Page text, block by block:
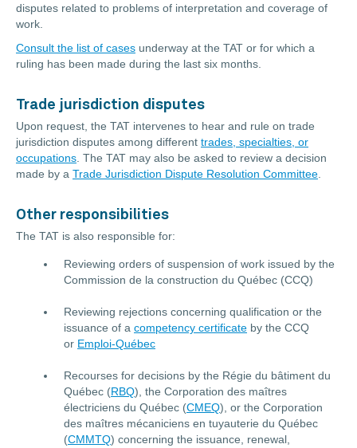
disputes related to problems of interpretation and coverage of
work.
Consult the list of cases underway at the TAT or for which a
ruling has been made during the last six months.
Trade jurisdiction disputes
Upon request, the TAT intervenes to hear and rule on trade
jurisdiction disputes among different trades, specialties, or
occupations . The TAT may also be asked to review a decision
made by a Trade Jurisdiction Dispute Resolution Committee
Other responsibilities
The TAT is also responsible for:
Reviewing orders of suspension of work issued by the
Commission de la construction du Québec (CCQ)
Reviewing rejections concerning qualification or the
issuance of a competency certificate by the CCQ
or Emploi-Québec
Recourses for decisions by the Régie du bâtiment du
Québec (RBQ), the Corporation des maîtres
électriciens du Québec (CMEQ), or the Corporation
des maîtres mécaniciens en tuyauterie du Québec
(CMMTQ) concerning the issuance, renewal,